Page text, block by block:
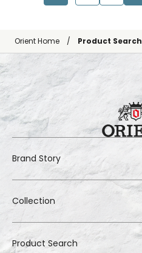
Orient Home Product Search
Brand Story
Collection
Product Search